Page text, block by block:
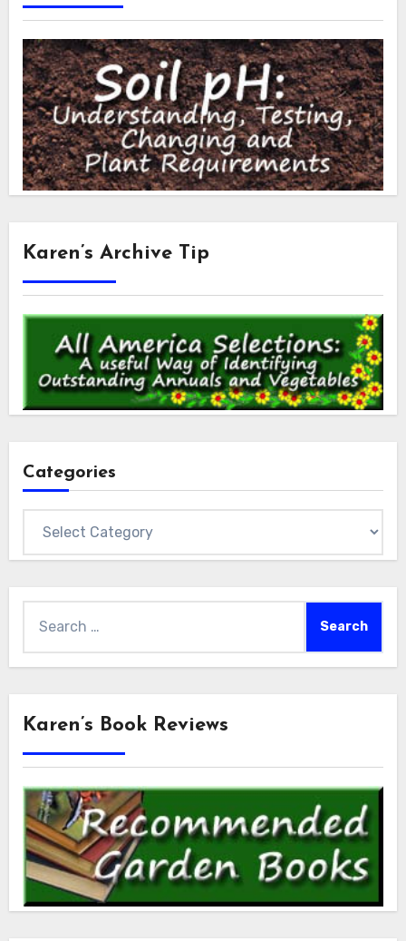
Karen’s Archive Tip
Categories
for:
Karen’s Book Reviews